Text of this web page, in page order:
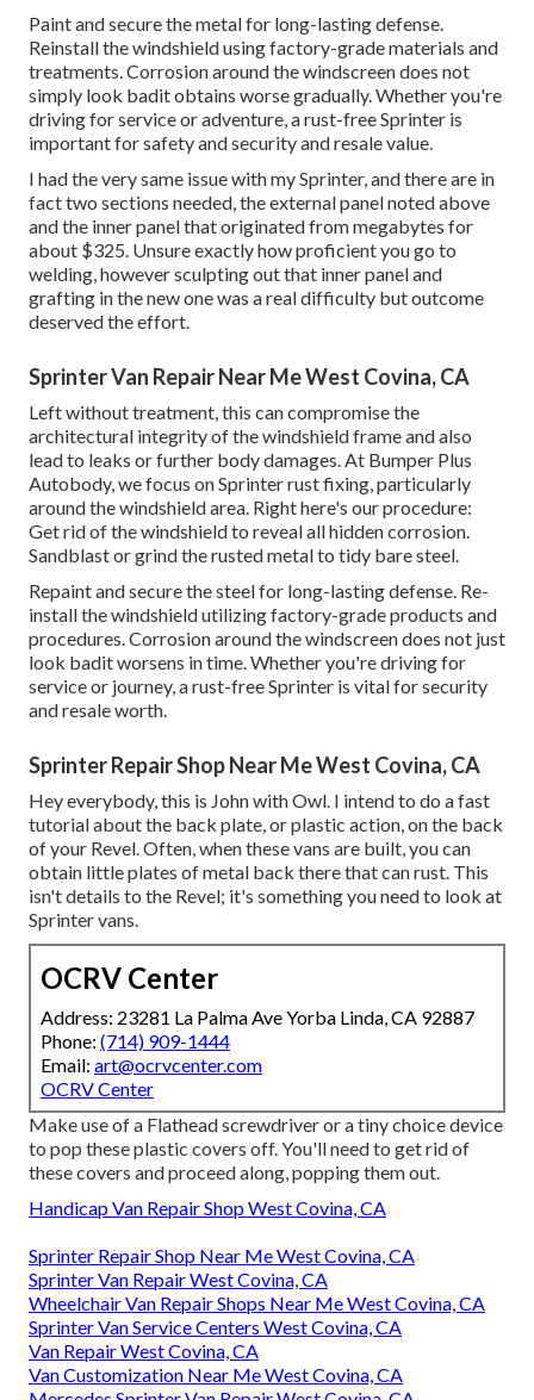
Paint and secure the metal for long-lasting defense.
Reinstall the windshield using factory-grade materials and
treatments. Corrosion around the windscreen does not
simply look badit obtains worse gradually. Whether you're
driving for service or adventure, a rust-free Sprinter is
important for safety and security and resale value.
I had the very same issue with my Sprinter, and there are in
fact two sections needed, the external panel noted above
and the inner panel that originated from megabytes for
about $325. Unsure exactly how proficient you go to
welding, however sculpting out that inner panel and
grafting in the new one was a real difficulty but outcome
deserved the effort.
Sprinter Van Repair Near Me West Covina, CA
Left without treatment, this can compromise the
architectural integrity of the windshield frame and also
lead to leaks or further body damages. At Bumper Plus
Autobody, we focus on Sprinter rust fixing, particularly
around the windshield area. Right here's our procedure:
Get rid of the windshield to reveal all hidden corrosion.
Sandblast or grind the rusted metal to tidy bare steel.
Repaint and secure the steel for long-lasting defense. Re-
install the windshield utilizing factory-grade products and
procedures. Corrosion around the windscreen does not just
look badit worsens in time. Whether you're driving for
service or journey, a rust-free Sprinter is vital for security
and resale worth.
Sprinter Repair Shop Near Me West Covina, CA
Hey everybody, this is John with Owl. I intend to do a fast
tutorial about the back plate, or plastic action, on the back
of your Revel. Often, when these vans are built, you can
obtain little plates of metal back there that can rust. This
isn't details to the Revel; it's something you need to look at
Sprinter vans.
OCRV Center
Address: 23281 La Palma Ave Yorba Linda, CA 92887
Phone: (714) 909-1444
Email: art@ocrvcenter.com
OCRV Center
Make use of a Flathead screwdriver or a tiny choice device
to pop these plastic covers off. You'll need to get rid of
these covers and proceed along, popping them out.
Handicap Van Repair Shop West Covina, CA
Sprinter Repair Shop Near Me West Covina, CA
Sprinter Van Repair West Covina, CA
Wheelchair Van Repair Shops Near Me West Covina, CA
Sprinter Van Service Centers West Covina, CA
Van Repair West Covina, CA
Van Customization Near Me West Covina, CA